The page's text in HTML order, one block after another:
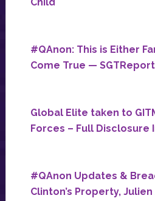
#QAnon: This is Either
Come True —
Global Elite taken to
Forces – Full Disclosure
#QAnon Updates &
Clinton’s Property, Julien